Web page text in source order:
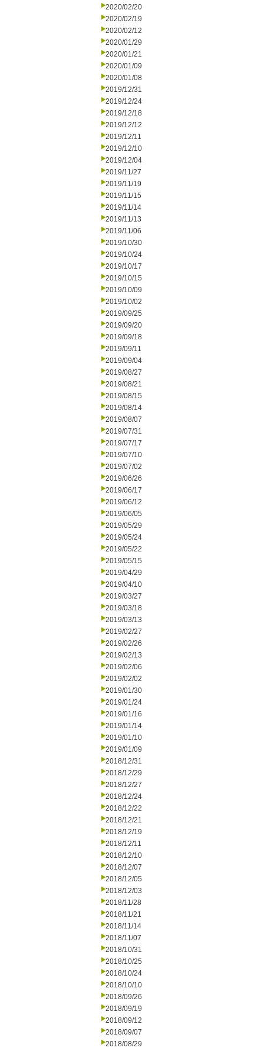
2020/02/20
2020/02/19
2020/02/12
2020/01/29
2020/01/21
2020/01/09
2020/01/08
2019/12/31
2019/12/24
2019/12/18
2019/12/12
2019/12/11
2019/12/10
2019/12/04
2019/11/27
2019/11/19
2019/11/15
2019/11/14
2019/11/13
2019/11/06
2019/10/30
2019/10/24
2019/10/17
2019/10/15
2019/10/09
2019/10/02
2019/09/25
2019/09/20
2019/09/18
2019/09/11
2019/09/04
2019/08/27
2019/08/21
2019/08/15
2019/08/14
2019/08/07
2019/07/31
2019/07/17
2019/07/10
2019/07/02
2019/06/26
2019/06/17
2019/06/12
2019/06/05
2019/05/29
2019/05/24
2019/05/22
2019/05/15
2019/04/29
2019/04/10
2019/03/27
2019/03/18
2019/03/13
2019/02/27
2019/02/26
2019/02/13
2019/02/06
2019/02/02
2019/01/30
2019/01/24
2019/01/16
2019/01/14
2019/01/10
2019/01/09
2018/12/31
2018/12/29
2018/12/27
2018/12/24
2018/12/22
2018/12/21
2018/12/19
2018/12/11
2018/12/10
2018/12/07
2018/12/05
2018/12/03
2018/11/28
2018/11/21
2018/11/14
2018/11/07
2018/10/31
2018/10/25
2018/10/24
2018/10/10
2018/09/26
2018/09/19
2018/09/12
2018/09/07
2018/08/29